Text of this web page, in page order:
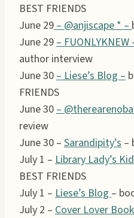
BEST FRIENDS
June 29 – @anjiscape * –
June 29 – FUONLYKNEW
author interview
June 30 – Liese’s Blog –
FRIENDS
June 30 –
review
June 30 – Sarandipity’s –
July 1 – Library Lady’s
BEST FRIENDS
July 1 – Liese’s Blog –
July 2 – Cover Lover